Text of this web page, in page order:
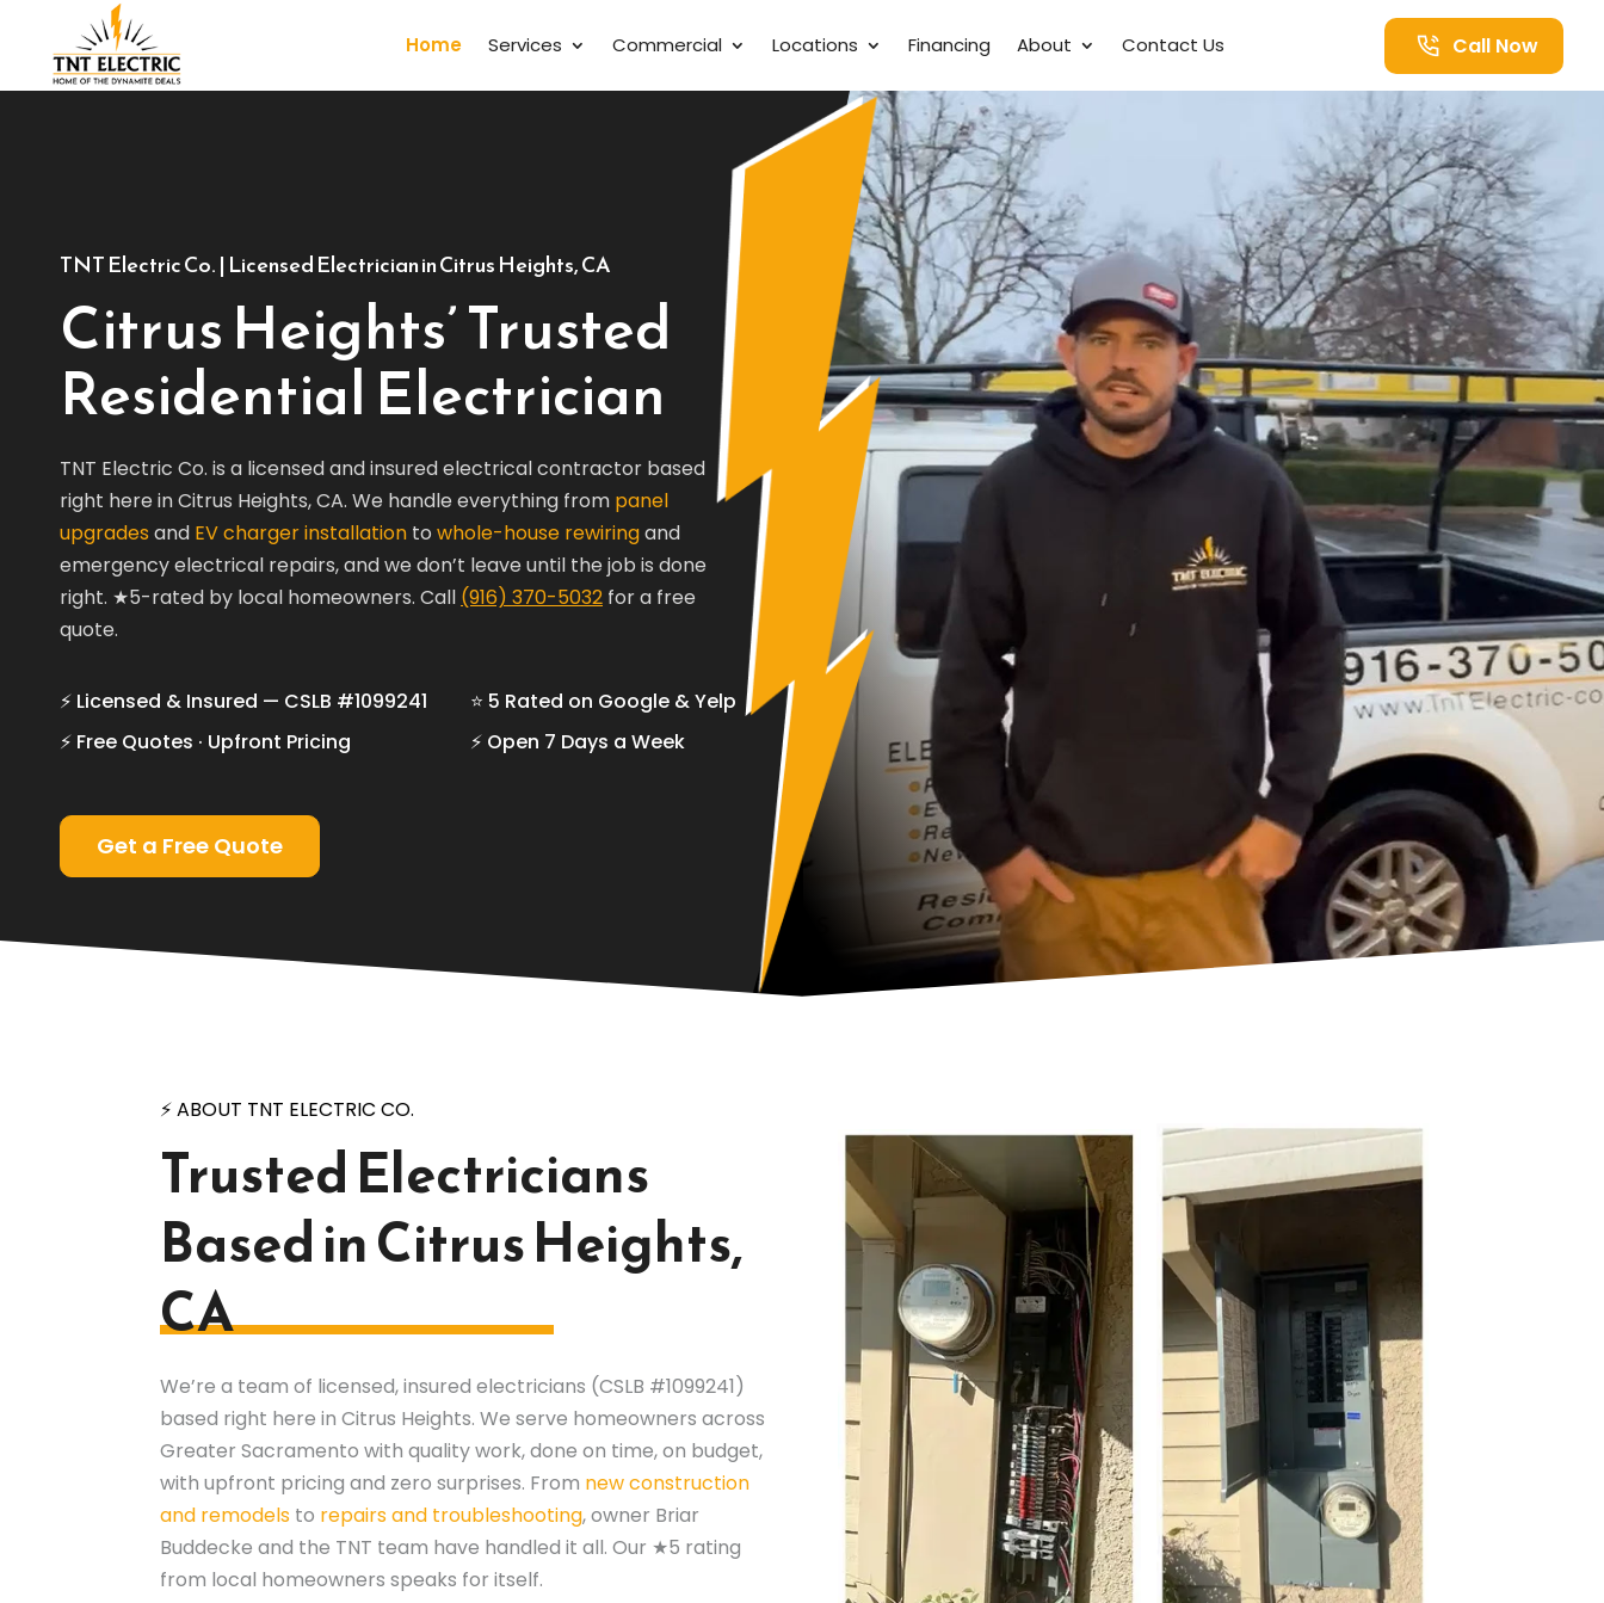
Home Services Commercial Locations Financing About Contact Us Call Now
TNT Electric Co. | Licensed Electrician in Citrus Heights, CA
Citrus Heights’ Trusted
Residential Electrician
TNT Electric Co. is a licensed and insured electrical contractor based
right here in Citrus Heights, CA. We handle everything from panel
upgrades and EV charger installation to whole-house rewiringand
emergency electrical repairs, and we don’t leave until the job is done
right. ★5-rated by local homeowners. Call (916) 370-5032 for a free
quote.
⚡ Licensed & Insured — CSLB #1099241
⭐ 5 Rated on Google & Yelp
⚡ Free Quotes · Upfront Pricing
⚡ Open 7 Days a Week
Get a Free Quote
⚡ ABOUT TNT ELECTRIC CO.
Trusted Electricians
Based in Citrus Heights,
CA
We’re a team of licensed, insured electricians (CSLB #1099241)
based right here in Citrus Heights. We serve homeowners across
Greater Sacramento with quality work, done on time, on budget,
with upfront pricing and zero surprises. From new construction
and remodels to repairs and troubleshooting, owner Briar
Buddecke and the TNT team have handled it all. Our ★5 rating
from local homeowners speaks for itself.